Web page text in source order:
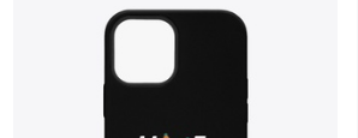
Unisex Classic Crewneck Sweatshirt
Women's Racerback Tank